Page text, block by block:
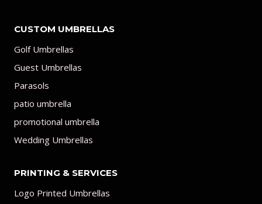
CUSTOM UMBRELLAS
Golf Umbrellas
Guest Umbrellas
Parasols
patio umbrella
promotional umbrella
Wedding Umbrellas
PRINTING & SERVICES
Logo Printed Umbrellas